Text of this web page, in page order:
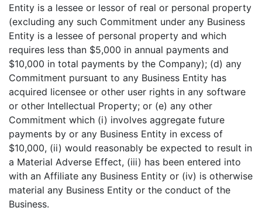
Entity is a lessee or lessor of real or personal property
(excluding any such Commitment under any Business
Entity is a lessee of personal property and which
requires less than $5,000 in annual payments and
$10,000 in total payments by the Company); (d) any
Commitment pursuant to any Business Entity has
acquired licensee or other user rights in any software
or other Intellectual Property; or (e) any other
Commitment which (i) involves aggregate future
payments by or any Business Entity in excess of
$10,000, (ii) would reasonably be expected to result in
a Material Adverse Effect, (iii) has been entered into
with an Affiliate any Business Entity or (iv) is otherwise
material any Business Entity or the conduct of the
Business.